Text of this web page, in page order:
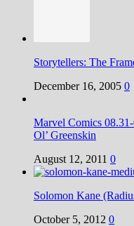
Storytellers: The
December 16, 2005 0
Marvel Comics
Ol’ Greenskin
August 12, 2011 0
Solomon Kane
October 5, 2012 0